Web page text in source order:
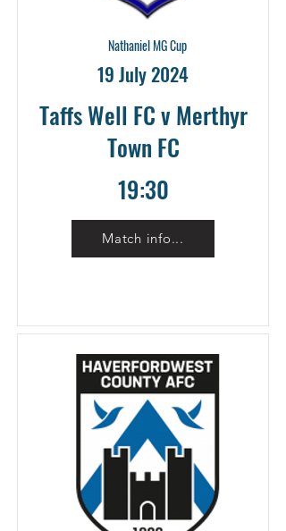
Nathaniel MG Cup
19 July 2024
Taffs Well FC v Merthyr
Town FC
19:30
Match info...